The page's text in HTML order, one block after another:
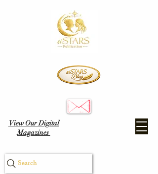
View Our Digital
Magazines
Search